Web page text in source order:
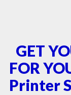
GET
FOR
Printer